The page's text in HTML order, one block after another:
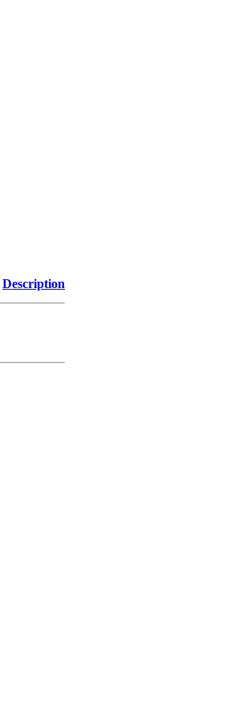
Description